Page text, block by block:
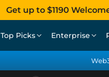
Get up to $1190
Top Picks Enterprise